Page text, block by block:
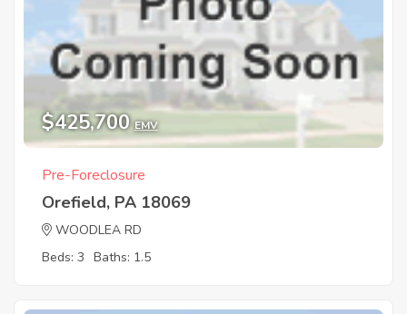
$425,700 EMV
Pre-Foreclosure
Orefield, PA 18069
WOODLEA RD
Beds: 3 Baths: 1.5